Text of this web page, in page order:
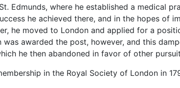
Edmunds, where he established a medical
he achieved there, and in the hopes of
he moved to London and applied for a
awarded the post, however, and this
he then abandoned in favor of other
in the Royal Society of London in